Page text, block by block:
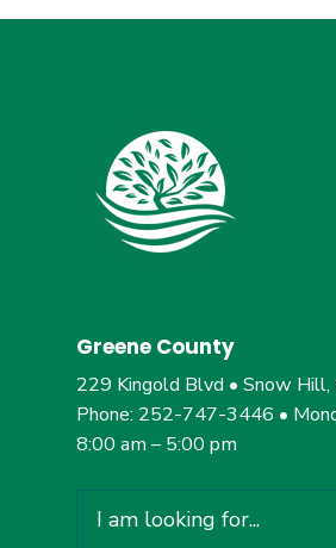
Greene County
229 Kingold Blvd • Snow
Phone: 252-747-3446 •
8:00 am – 5:00 pm